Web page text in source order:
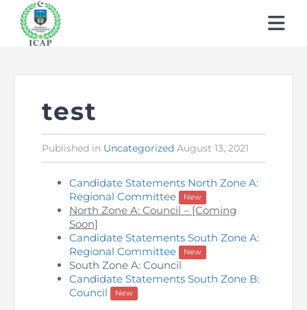
Our Vision, Mission & Core Values
Our Value Proposition
What We Do
Governance
Why CA
Entry Routes
Registration & Exemptions
Recognitions
My Profile
Education & Training Scheme
Learning Providers
Exemptions
Members
How to Become a Member
Members’ Handbook
Practicing Members
How to become a Management Consultants
Regulations
Quality Assurance
Technical Services
Events & Learnings
Events & Conferences
Publications
Newsletter
test
Published in Posted
in
Uncategorized August 13, 2021
Candidate Statements North Zone A:
Regional Committee
New
North Zone A: Council – [Coming
Soon]
Candidate Statements South Zone A:
Regional Committee
New
South Zone A: Council
Candidate Statements South Zone B:
Council
New